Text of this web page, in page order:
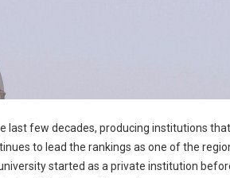
last few decades, producing institutions
to lead the rankings as one of the
started as a private institution